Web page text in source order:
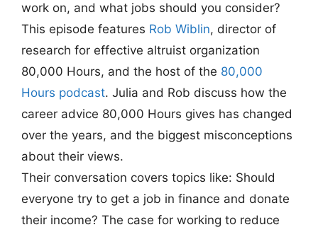
work on, and what jobs should you consider?
This episode features Rob Wiblin, director of
research for effective altruist organization
80,000 Hours, and the host of the 80,000
Hours podcast. Julia and Rob discuss how the
career advice 80,000 Hours gives has changed
over the years, and the biggest misconceptions
about their views.
Their conversation covers topics like: Should
everyone try to get a job in finance and donate
their income? The case for working to reduce